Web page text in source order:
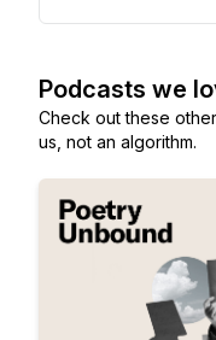
Podcasts we
Check out these
us, not an algorithm.